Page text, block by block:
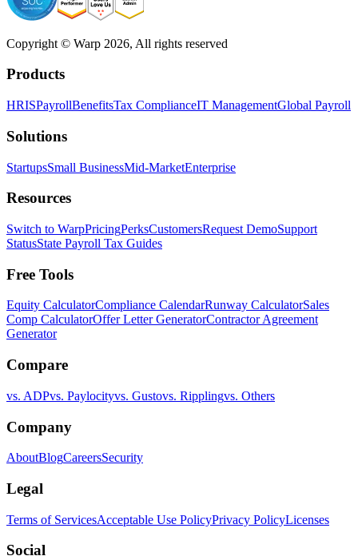
Copyright © Warp 2026, All rights reserved
Products
HRISPayrollBenefitsTax ComplianceIT ManagementGlobal Payroll
Solutions
StartupsSmall BusinessMid-MarketEnterprise
Resources
Switch to WarpPricingPerksCustomersRequest DemoSupport
StatusState Payroll Tax Guides
Free Tools
Equity CalculatorCompliance CalendarRunway CalculatorSales
Comp CalculatorOffer Letter GeneratorContractor Agreement
Generator
Compare
vs. ADPvs. Paylocityvs. Gustovs. Ripplingvs. Others
Company
AboutBlogCareersSecurity
Legal
Terms of ServicesAcceptable Use PolicyPrivacy PolicyLicenses
Social